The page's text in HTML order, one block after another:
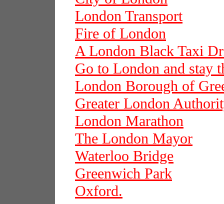
London Transport
Fire of London
A London Black Taxi
Go to London and stay
London Borough of
Greater London
London Marathon
The London Mayor
Waterloo Bridge
Greenwich Park
Oxford.